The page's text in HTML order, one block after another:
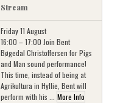
Stream
Friday 11 August
16:00 – 17:00 Join Bent
Bøgedal Christoffersen for Pigs
and Man sound performance!
This time, instead of being at
Agrikultura in Hyllie, Bent will
perform with his ... More Info